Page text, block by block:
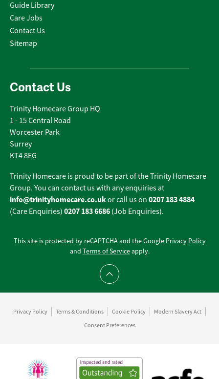
Guide Library
Care Jobs
Contact Us
Sitemap
Contact Us
Trinity Homecare Group HQ
1 - 15 Central Road
Worcester Park
Surrey
KT4 8EG
Trinity Homecare is proud to be part of the Trinity Homecare
Group. You can contact us with any enquiries at
info@trinityhomecare.co.ukor call us on 0207 183 4884
(Care Enquiries) 0207 183 6686 (Job Enquiries).
This site is protected by reCAPTCHA and the Google Privacy Policy
and Terms of Serviceapply.
Scroll to top
Privacy Policy Terms & Conditions Cookie Policy
Modern Slavery Act
Consent Preferences